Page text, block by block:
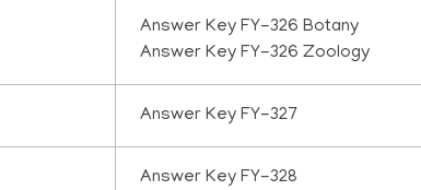
Answer Key FY-326 Botany
Answer Key FY-326 Zoology
Answer Key FY-327
Answer Key FY-328